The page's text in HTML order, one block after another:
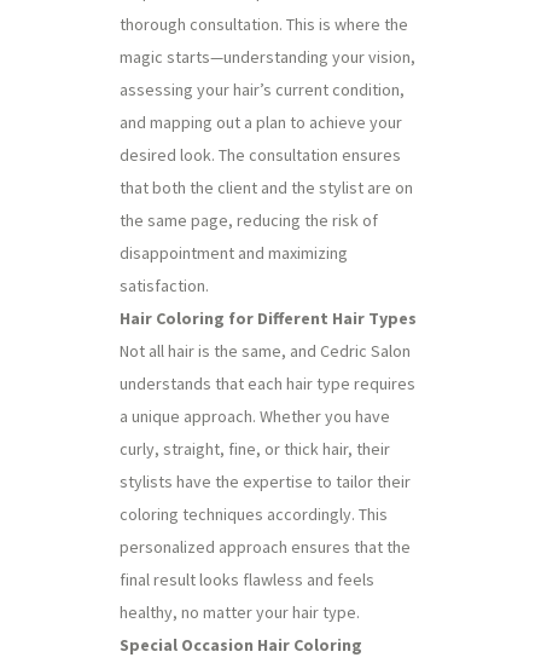
thorough consultation. This is where the
magic starts—understanding your vision,
assessing your hair’s current condition,
and mapping out a plan to achieve your
desired look. The consultation ensures
that both the client and the stylist are on
the same page, reducing the risk of
disappointment and maximizing
satisfaction.
Hair Coloring for Different Hair Types
Not all hair is the same, and Cedric Salon
understands that each hair type requires
a unique approach. Whether you have
curly, straight, fine, or thick hair, their
stylists have the expertise to tailor their
coloring techniques accordingly. This
personalized approach ensures that the
final result looks flawless and feels
healthy, no matter your hair type.
Special Occasion Hair Coloring